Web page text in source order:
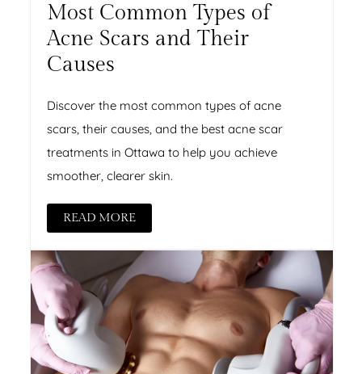
Most Common Types of
Acne Scars and Their
Causes
Discover the most common types of acne
scars, their causes, and the best acne scar
treatments in Ottawa to help you achieve
smoother, clearer skin.
READ MORE